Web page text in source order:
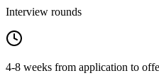
Interview rounds
4-8 weeks from application to